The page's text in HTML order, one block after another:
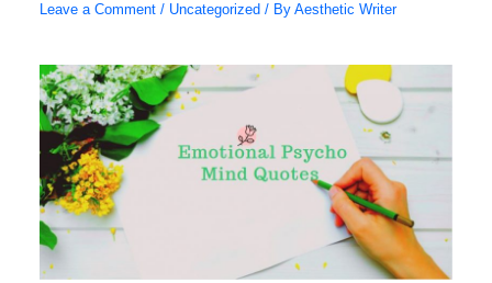
Leave a Comment / Uncategorized / ByAesthetic Writer